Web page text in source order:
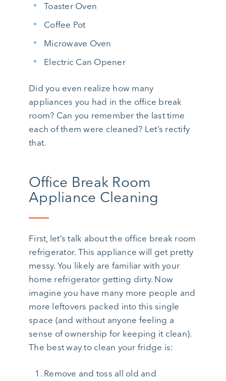
Toaster Oven
Coffee Pot
Microwave Oven
Electric Can Opener
Did you even realize how many
appliances you had in the office break
room? Can you remember the last time
each of them were cleaned? Let’s rectify
that.
Office Break Room
Appliance Cleaning
First, let’s talk about the office break room
refrigerator. This appliance will get pretty
messy. You likely are familiar with your
home refrigerator getting dirty. Now
imagine you have many more people and
more leftovers packed into this single
space (and without anyone feeling a
sense of ownership for keeping it clean).
The best way to clean your fridge is:
Remove and toss all old and